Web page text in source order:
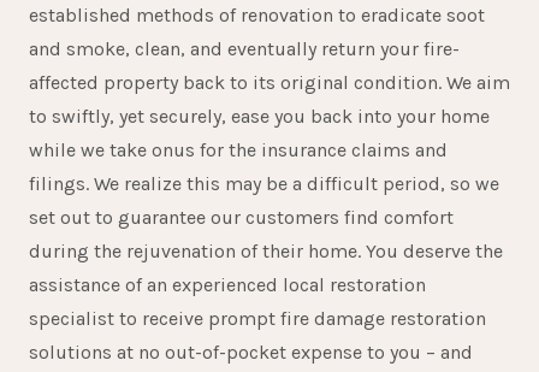
established methods of renovation to eradicate soot
and smoke, clean, and eventually return your fire-
affected property back to its original condition. We aim
to swiftly, yet securely, ease you back into your home
while we take onus for the insurance claims and
filings. We realize this may be a difficult period, so we
set out to guarantee our customers find comfort
during the rejuvenation of their home. You deserve the
assistance of an experienced local restoration
specialist to receive prompt fire damage restoration
solutions at no out-of-pocket expense to you – and